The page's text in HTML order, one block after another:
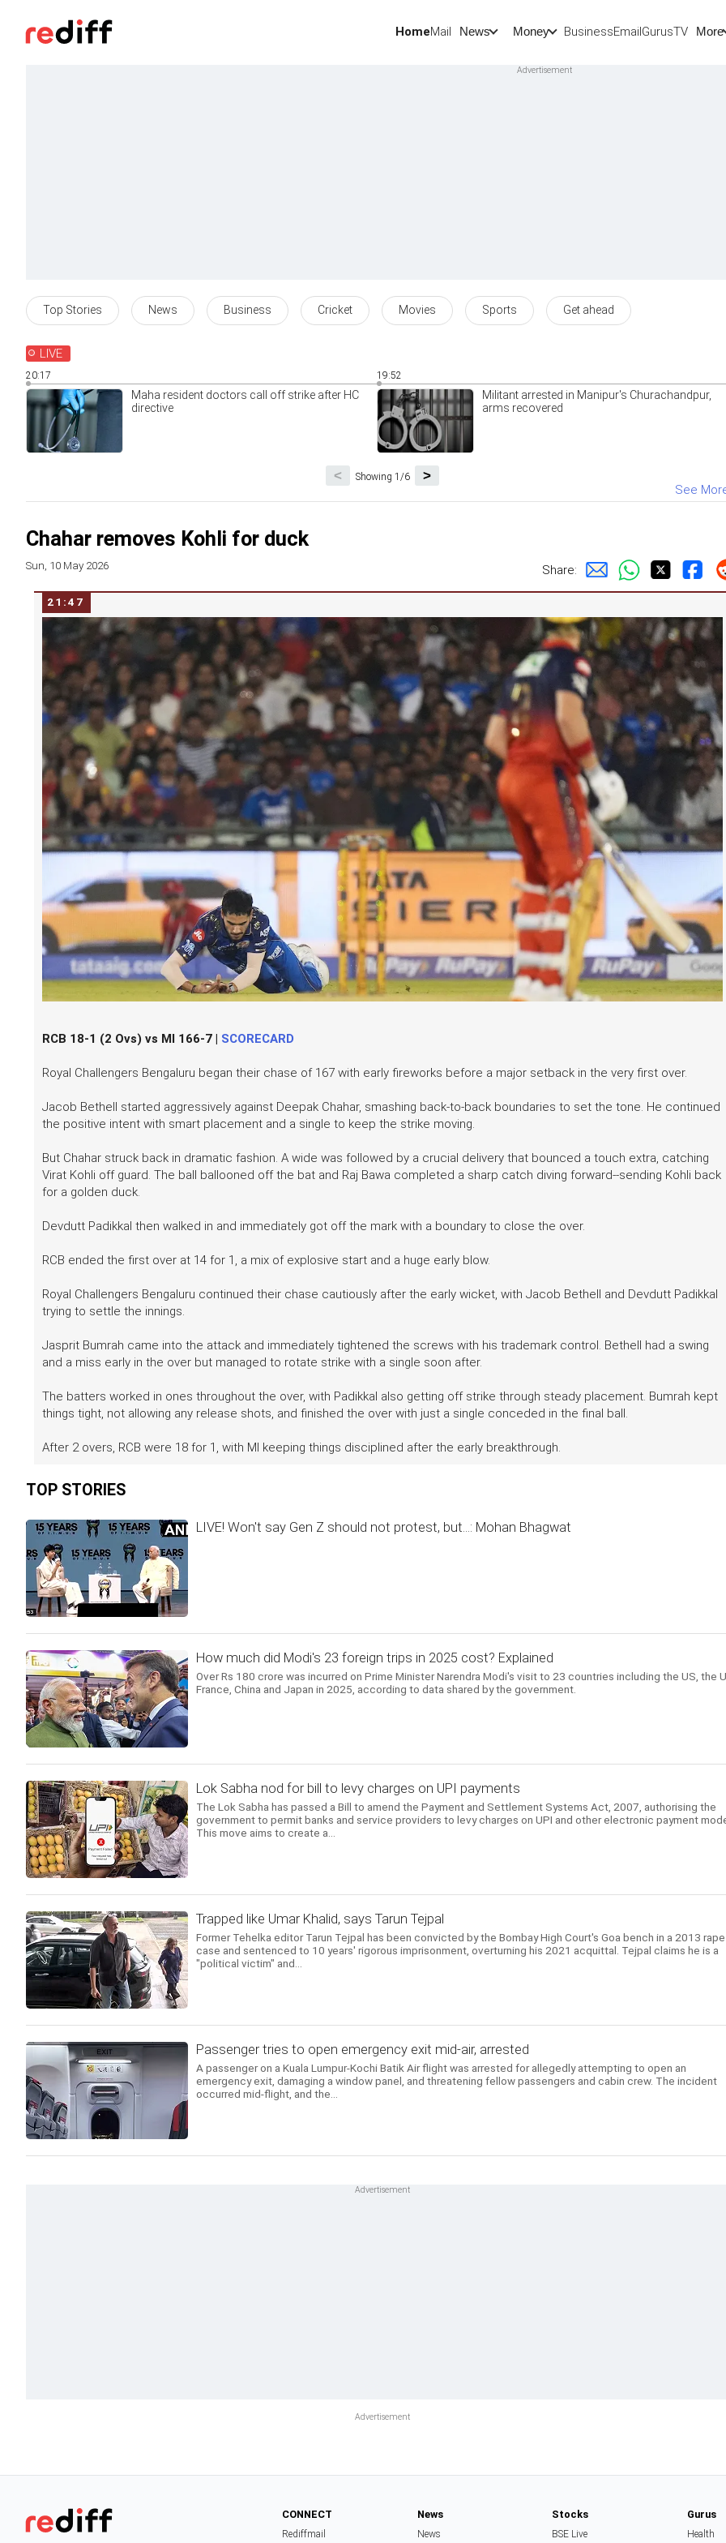
HomeMail News Money BusinessEmailGurusTV More
Top Stories News Business Cricket Movies Sports Get ahead
LIVE
20:17
Maha resident doctors call off strike after HC
directive
19:52
Militant arrested in Manipur's Churachandpur,
arms recovered
Showing 1/6 >
<
See
Chahar removes Kohli for duck
Sun, 10 May 2026 Share:
21:47
RCB 18-1 (2 Ovs) vs MI 166-7 | SCORECARD
Royal Challengers Bengaluru began their chase of 167 with early fireworks before a major setback in the very first over.
Jacob Bethell started aggressively against Deepak Chahar, smashing back-to-back boundaries to set the tone. He continued
the positive intent with smart placement and a single to keep the strike moving.
But Chahar struck back in dramatic fashion. A wide was followed by a crucial delivery that bounced a touch extra, catching
Virat Kohli off guard. The ball ballooned off the bat and Raj Bawa completed a sharp catch diving forward--sending Kohli back
for a golden duck.
Devdutt Padikkal then walked in and immediately got off the mark with a boundary to close the over.
RCB ended the first over at 14 for 1, a mix of explosive start and a huge early blow.
Royal Challengers Bengaluru continued their chase cautiously after the early wicket, with Jacob Bethell and Devdutt Padikkal
trying to settle the innings.
Jasprit Bumrah came into the attack and immediately tightened the screws with his trademark control. Bethell had a swing
and a miss early in the over but managed to rotate strike with a single soon after.
The batters worked in ones throughout the over, with Padikkal also getting off strike through steady placement. Bumrah kept
things tight, not allowing any release shots, and finished the over with just a single conceded in the final ball.
After 2 overs, RCB were 18 for 1, with MI keeping things disciplined after the early breakthrough.
TOP STORIES
LIVE! Won't say Gen Z should not protest, but...: Mohan Bhagwat
How much did Modi's 23 foreign trips in 2025 cost? Explained
Over Rs 180 crore was incurred on Prime Minister Narendra Modi's visit to 23 countries including the US, the
France, China and Japan in 2025, according to data shared by the government.
Lok Sabha nod for bill to levy charges on UPI payments
The Lok Sabha has passed a Bill to amend the Payment and Settlement Systems Act, 2007, authorising the
government to permit banks and service providers to levy charges on UPI and other electronic payment
This move aims to create a...
Trapped like Umar Khalid, says Tarun Tejpal
Former Tehelka editor Tarun Tejpal has been convicted by the Bombay High Court's Goa bench in a 2013 rape
case and sentenced to 10 years' rigorous imprisonment, overturning his 2021 acquittal. Tejpal claims he is a
"political victim" and...
Passenger tries to open emergency exit mid-air, arrested
A passenger on a Kuala Lumpur-Kochi Batik Air flight was arrested for allegedly attempting to open an
emergency exit, damaging a window panel, and threatening fellow passengers and cabin crew. The incident
occurred mid-flight, and the...
CONNECT
Rediffmail
News
News
Stocks
BSE Live
Gurus
Health